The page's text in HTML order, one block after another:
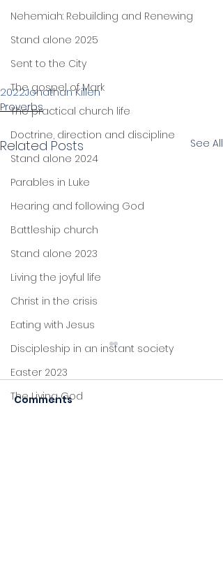
Nehemiah: Rebuilding and Renewing
Stand alone 2025
Sent to the City
The gospel of Mark
The practical church life
Doctrine, direction and discipline
Stand alone 2024
Parables in Luke
Hearing and following God
Battleship church
Stand alone 2023
Living the joyful life
Christ in the crisis
Eating with Jesus
Discipleship in an instant society
Easter 2023
The Living God
2022Jonathan Killen
Proverbs
Related Posts See All
Comments